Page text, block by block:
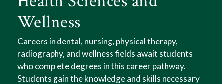
Wellness
Careers in dental, nursing, physical therapy,
radiography, and wellness fields await students
who complete degrees in this career pathway.
Students gain the knowledge and skills necessary
If you're interested in creative expression,
philosophical endeavors, and communicating
ideas, consider a degree in the Liberal Arts and
Humanities.